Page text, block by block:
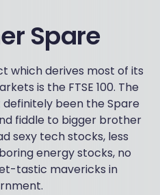
Spare
which derives most of its
is the FTSE 100. The
definitely been the Spare
fiddle to bigger brother
sexy tech stocks, less
energy stocks, no
tastic mavericks in